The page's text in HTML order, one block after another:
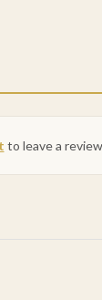
to leave a